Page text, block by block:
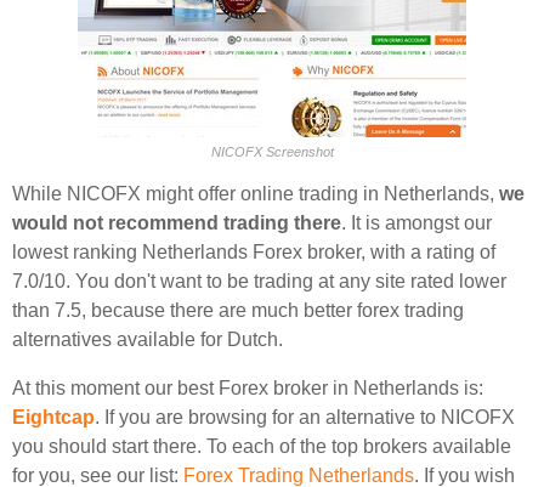
NICOFX Screenshot
While NICOFX might offer online trading in Netherlands, we
would not recommend trading there. It is amongst our
lowest ranking Netherlands Forex broker, with a rating of
7.0/10. You don't want to be trading at any site rated lower
than 7.5, because there are much better forex trading
alternatives available for Dutch.
At this moment our best Forex broker in Netherlands is:
Eightcap. If you are browsing for an alternative to NICOFX
you should start there. To each of the top brokers available
for you, see our list: Forex Trading Netherlands. If you wish